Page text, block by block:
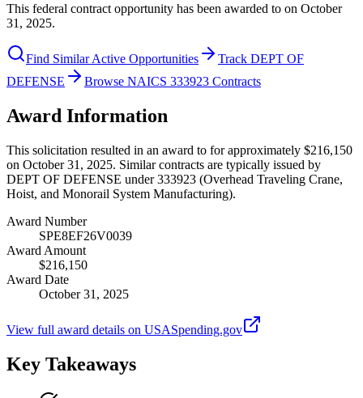
This federal contract opportunity has been awarded to on October
31, 2025.
Find Similar Active Opportunities
Track DEPT OF
DEFENSE
Browse NAICS 333923 Contracts
Award Information
This solicitation resulted in an award to for approximately $216,150
on October 31, 2025. Similar contracts are typically issued by
DEPT OF DEFENSE under 333923 (Overhead Traveling Crane,
Hoist, and Monorail System Manufacturing).
Award Number
SPE8EF26V0039
Award Amount
$216,150
Award Date
October 31, 2025
View full award details on USASpending.gov
Key Takeaways